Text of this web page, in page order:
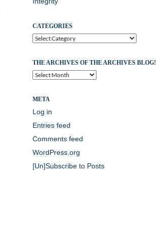
CATEGORIES
Categories
THE ARCHIVES OF THE ARCHIVES BLOG!
The
the
Archives
META
Log in
Entries feed
Comments feed
WordPress.org
[Un]Subscribe to Posts